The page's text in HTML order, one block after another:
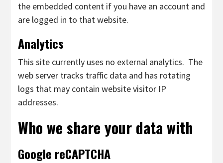
the embedded content if you have an account and
are logged in to that website.
Analytics
This site currently uses no external analytics. The
web server tracks traffic data and has rotating
logs that may contain website visitor IP
addresses.
Who we share your data with
Google reCAPTCHA